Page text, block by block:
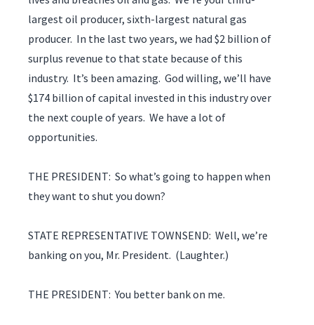
largest oil producer, sixth-largest natural gas
producer. In the last two years, we had $2 billion of
surplus revenue to that state because of this
industry. It’s been amazing. God willing, we’ll have
$174 billion of capital invested in this industry over
the next couple of years. We have a lot of
opportunities.
THE PRESIDENT: So what’s going to happen when
they want to shut you down?
STATE REPRESENTATIVE TOWNSEND: Well, we’re
banking on you, Mr. President. (Laughter.)
THE PRESIDENT: You better bank on me.